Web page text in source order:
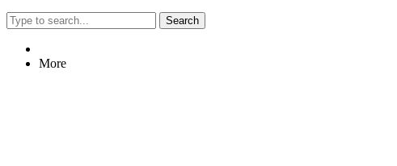
Search
More